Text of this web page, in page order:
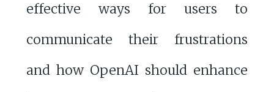
effective ways for users to
communicate their frustrations
and how OpenAI should enhance